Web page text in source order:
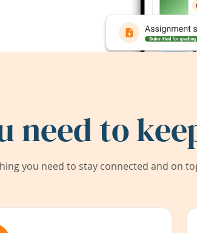
need to
you need to stay connected and on